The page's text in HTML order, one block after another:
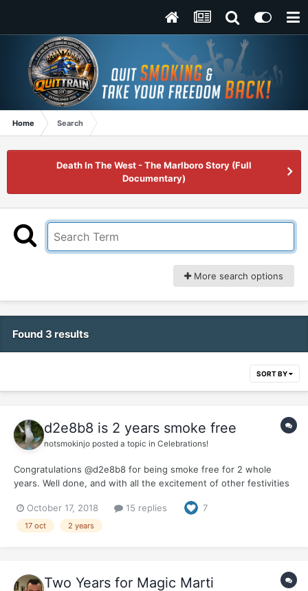
Home Search
Death In The West - The Marlboro Story (Full
Documentary)
More search options
Found 3 results
SORT BY
d2e8b8 is 2 years smoke free
notsmokinjo posted a topic in Celebrations!
Congratulations @d2e8b8 for being smoke free for 2 whole
years. Well done, and with all the excitement of other festivities
arrived and been set up so take a seat, pop your legs up and
enjoy the toasts. It would...
October 17, 2018 15 replies 7
17 oct 2 years
Two Years for Magic Marti